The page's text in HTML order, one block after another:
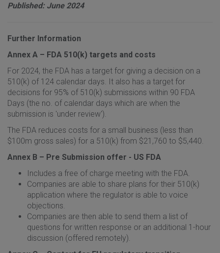
Published: June 2024
Further Information
Annex A – FDA 510(k) targets and costs
For 2024, the FDA has a target for giving a decision on a
510(k) of 124 calendar days. It also has a target for
decisions for 95% of 510(k) submissions within 90 FDA
Days (the no. of calendar days which are when the
submission is 'under review').
The FDA reduces costs for a small business (less than
$100m gross sales) for a 510(k) from $21,760 to $5,440.
Annex B – Pre Submission offer - US FDA
Includes a free of charge meeting with the FDA.
Companies are able to share plans for their 510(k)
application where the regulator is able to voice
objections.
Companies are then able to send them a list of
questions for written response or an additional 1-hour
discussion (offered remotely).